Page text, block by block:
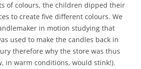
of colours, the children dipped their
to create five different colours. We
in motion studying that
used to make the candles back in
therefore why the store was thus
in warm conditions, would stink!).